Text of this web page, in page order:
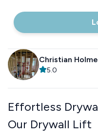
Christian
5.0
Effortless
Our Drywall Lift